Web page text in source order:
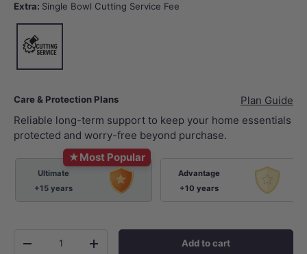
Extra: Single Bowl Cutting Service Fee
Care & Protection Plans
Plan Guide
Reliable long-term support to keep your home essentials
protected and worry-free beyond purchase.
★Most Popular
Ultimate
+15 years
Advantage
+10 years
-
+ Add to cart